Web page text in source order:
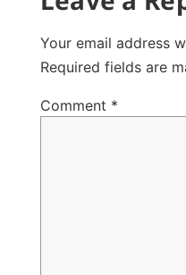
Your email address
Required fields are
Comment *